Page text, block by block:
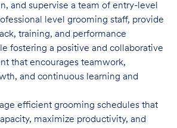
and supervise a team of entry-level
level grooming staff, provide
training, and performance
fostering a positive and collaborative
that encourages teamwork,
and continuous learning and
efficient grooming schedules that
maximize productivity, and